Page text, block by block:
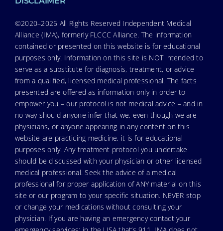
©2020–2025 All Rights Reserved Independent Medical
Alliance (IMA), formerly FLCCC Alliance. The information
contained or presented on this website is for educational
purposes only. Information on this site is NOT intended to
serve as a substitute for diagnosis, treatment, or advice
from a qualified, licensed medical professional. The facts
presented are offered as information only in order to
empower you – our protocol is not medical advice – and in
no way should anyone infer that we, even though we are
physicians, or anyone appearing in any content on this
website are practicing medicine, it is for educational
purposes only. Any treatment protocol you undertake
should be discussed with your physician or other licensed
medical professional. Seek the advice of a medical
professional for proper application of ANY material on this
site or our program to your specific situation. NEVER stop
or change your medications without consulting your
physician. If you are having an emergency contact your